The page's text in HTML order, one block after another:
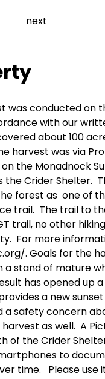
slideNext slide
next
was conducted on
with our
about 100
harvest was via
the Monadnock
the Crider Shelter.
forest as one of
trail. The trail to
trail, no other hiking
For more
. Goals for the
a stand of mature
has opened up a
a new sunset
a safety concern
as well. A
of the Crider
to
time. Please use